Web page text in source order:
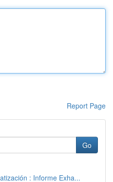
Report Page
Go
: Informe Exha...